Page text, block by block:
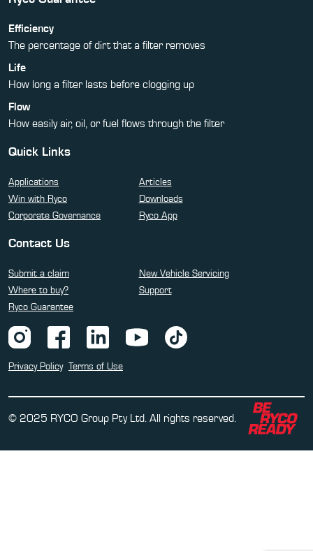
Efficiency
The percentage of dirt that a filter removes
Life
How long a filter lasts before clogging up
Flow
How easily air, oil, or fuel flows through the filter
Quick Links
Applications
Articles
Win with Ryco
Downloads
Corporate Governance
Ryco App
Contact Us
Submit a claim
New Vehicle Servicing
Where to buy?
Support
Ryco Guarantee
Privacy Policy Terms of Use
© 2025 RYCO Group Pty Ltd. All rights reserved.